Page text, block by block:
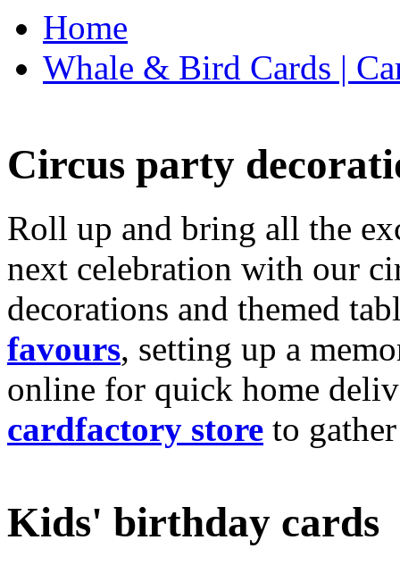
Home
Whale & Bird Cards |
Circus party
Roll up and bring all the
next celebration with our
decorations and themed
favours, setting up a
online for quick home
cardfactory store to
Kids' birthday cards